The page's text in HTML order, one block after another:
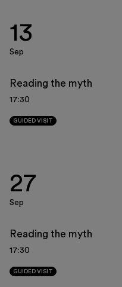
Museo Gentile
Support us
Discover
Reserved area
Shop
13
Sep
Reading the myth
17:30
GUIDED VISIT
27
Sep
Reading the myth
17:30
GUIDED VISIT